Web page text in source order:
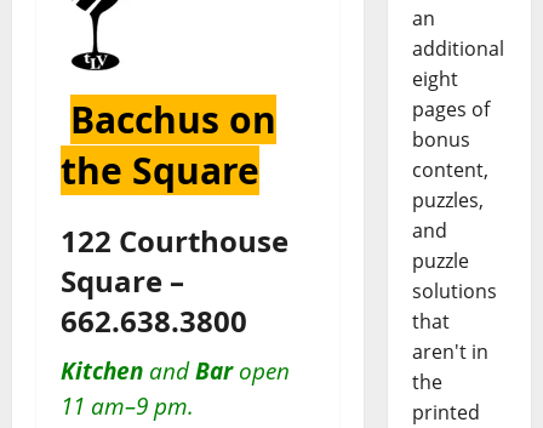
Bacchus on
the Square
122 Courthouse
Square –
662.638.3800
Kitchen andBaropen
11 am–9 pm.
an
additional
eight
pages of
bonus
content,
puzzles,
and
puzzle
solutions
that
aren't in
the
printed